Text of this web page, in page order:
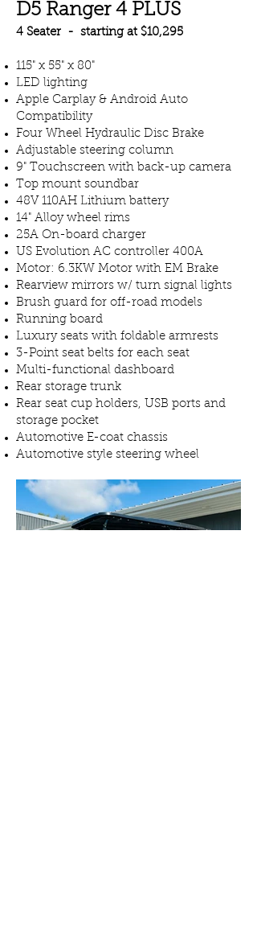
D5 Ranger 4 PLUS
4 Seater - starting at $10,295
115" x 55" x 80"
LED lighting
Apple Carplay & Android Auto
Compatibility
Four Wheel Hydraulic Disc Brake
Adjustable steering column
9" Touchscreen with back-up camera
Top mount soundbar
48V 110AH Lithium battery
14" Alloy wheel rims
25A On-board charger
US Evolution AC controller 400A
Motor: 6.3KW Motor with EM Brake
Rearview mirrors w/ turn signal lights
Brush guard for off-road models
Running board
Luxury seats with foldable armrests
3-Point seat belts for each seat
Multi-functional dashboard
Rear storage trunk
Rear seat cup holders, USB ports and
storage pocket
Automotive E-coat chassis
Automotive style steering wheel